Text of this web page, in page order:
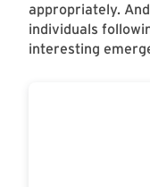
appropriately.
individuals
interesting